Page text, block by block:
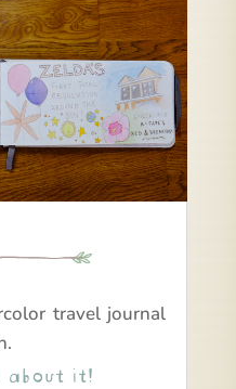
travel journal
about it!